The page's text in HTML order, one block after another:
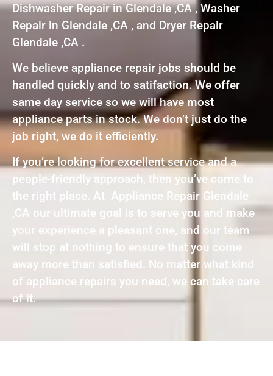
Dishwasher Repair in Glendale ,CA , Washer
Repair in Glendale ,CA , and Dryer Repair
Glendale ,CA .
We believe appliance repair jobs should be
handled quickly and to satifaction. We offer
same day service so we will have most
appliance parts in stock. We don’t just do the
job right, we do it efficiently.
If you’re looking for excellent service and a
people-friendly approach, then you’ve come to
the right place. At Appliance Repair Glendale
,CA our ultimate goal is to serve you and make
your experience a pleasant one, and our team
will stop at nothing to ensure that you come
away more than satisfied. No matter what kind
of appliance repairs you need, we can take care
of it.